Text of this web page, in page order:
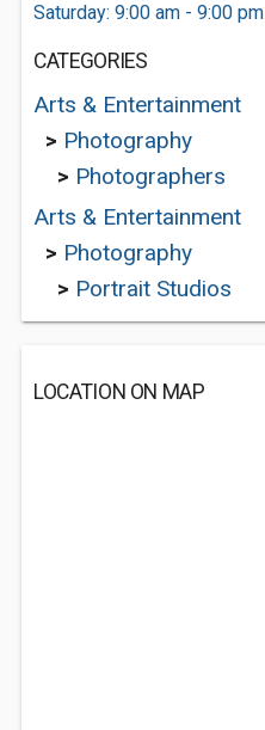
Saturday: 9:00 am - 9:00 pm
CATEGORIES
Arts & Entertainment
> Photography
> Photographers
Arts & Entertainment
> Photography
> Portrait Studios
LOCATION ON MAP